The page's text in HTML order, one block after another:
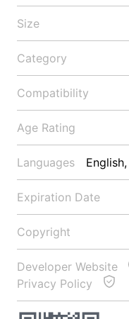
Size
Category
Compatibility
Age Rating
Languages
Expiration Date
Copyright
Developer Website
Privacy Policy